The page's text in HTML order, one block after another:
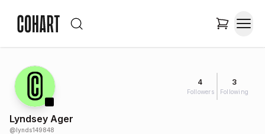
4
Followers
3
Following
Lyndsey Ager
@lynds149848